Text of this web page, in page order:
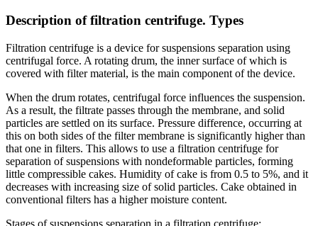
Description of filtration centrifuge. Types
Filtration centrifuge is a device for suspensions separation using
centrifugal force. A rotating drum, the inner surface of which is
covered with filter material, is the main component of the device.
When the drum rotates, centrifugal force influences the suspension.
As a result, the filtrate passes through the membrane, and solid
particles are settled on its surface. Pressure difference, occurring at
this on both sides of the filter membrane is significantly higher than
that one in filters. This allows to use a filtration centrifuge for
separation of suspensions with nondeformable particles, forming
little compressible cakes. Humidity of cake is from 0.5 to 5%, and it
decreases with increasing size of solid particles. Cake obtained in
conventional filters has a higher moisture content.
Stages of suspensions separation in a filtration centrifuge: